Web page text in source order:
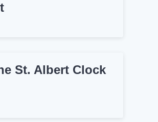
St. Albert Clock